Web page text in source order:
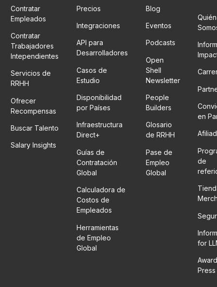
Contratar
Empleados
Contratar
Trabajadores
Intependientes
Servicios de
RRHH
Ofrecer
Recompensas
Buscar Talento
Salary Insights
Precios
Integraciones
API para
Desarrolladores
Casos de
Estudio
Disponibilidad
por Países
Infraestructura
Direct+
Guías de
Contratación
Global
Calculadora de
Costos de
Empleados
Herramientas
de Empleo
Global
Blog
Eventos
Podcasts
Open
Shell
Newsletter
People
Builders
Glosario
de RRHH
Pase de
Empleo
Global
en
de
for
Press